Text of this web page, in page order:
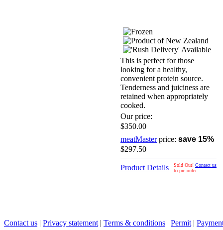
This is perfect for those
looking for a healthy,
convenient protein source.
Tenderness and juiciness are
retained when appropriately
cooked.
Our price:
$350.00
meatMasterprice: save 15%
$297.50
Product Details Sold Out! Contact us
to pre-order.
Contact us | Privacy statement | Terms & conditions | Permit |